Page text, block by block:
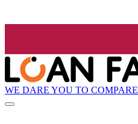
WE DARE YOU TO COMPARE